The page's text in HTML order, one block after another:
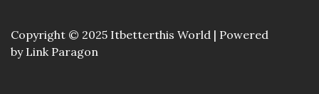
Copyright © 2025 Itbetterthis World | Powered
by Link Paragon